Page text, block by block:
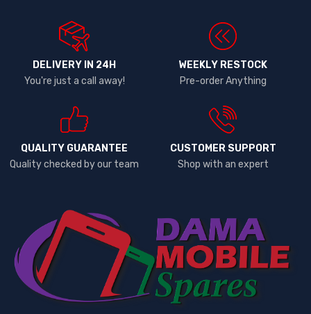
DELIVERY IN 24H
You're just a call away!
WEEKLY RESTOCK
Pre-order Anything
QUALITY GUARANTEE
Quality checked by our team
CUSTOMER SUPPORT
Shop with an expert